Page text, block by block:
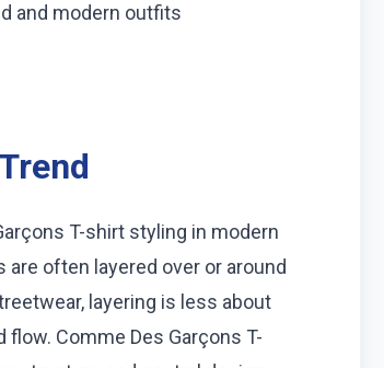
and modern outfits
T-shirt styling in modern
often layered over or around
layering is less about
Comme Des Garçons T-